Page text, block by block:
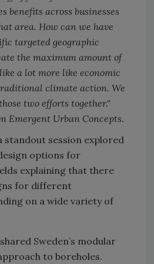
benefits across businesses
area. How can we have
targeted geographic
the maximum amount of
a lot more like economic
climate action. We
two efforts together."
Emergent Urban Concepts.
standout session explored
options for
explaining that there
for different
on a wide variety of
shared Sweden’s modular
to boreholes.